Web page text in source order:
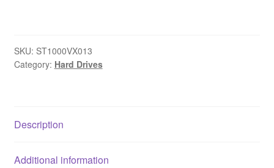
3.5"
256MB
Internal
Drive
SKU: ST1000VX013
Category: Hard Drives
Description
Additional information